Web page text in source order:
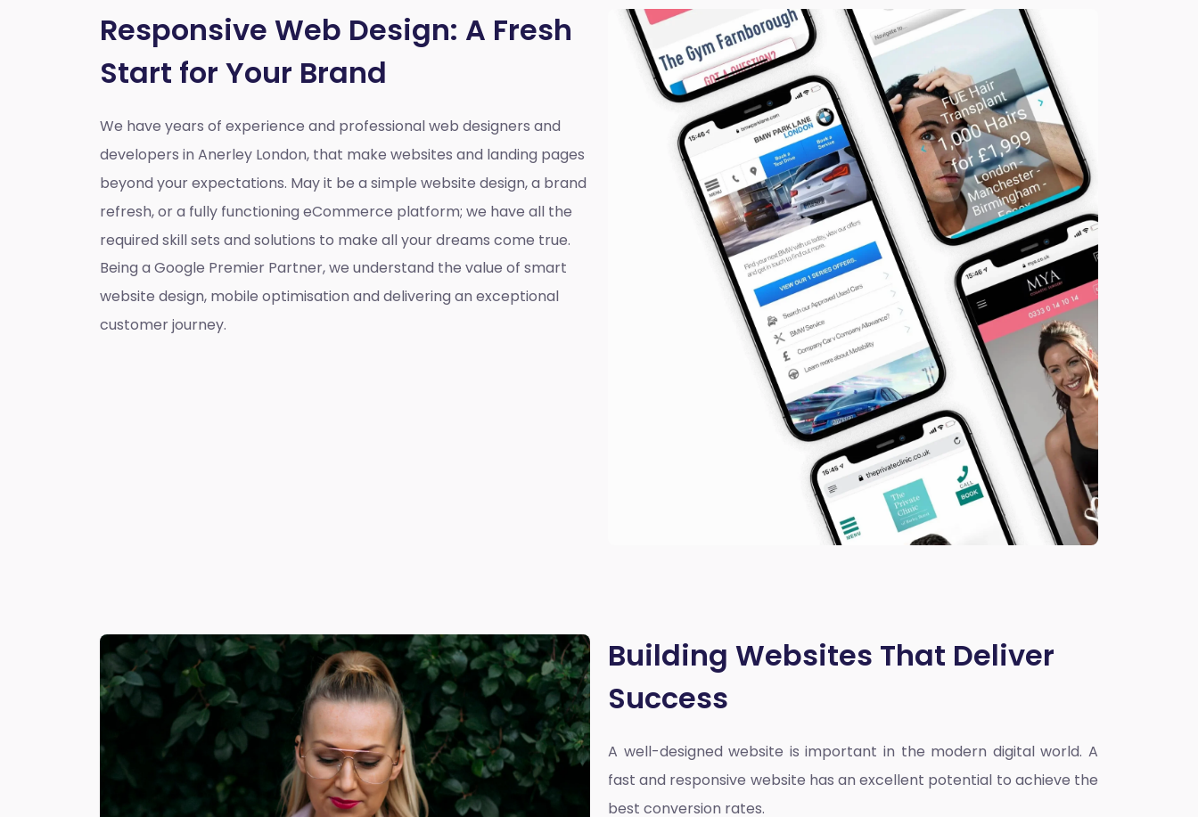
Responsive Web Design: A Fresh
Start for Your Brand
We have years of experience and professional web designers and
developers in Anerley London, that make websites and landing pages
beyond your expectations. May it be a simple website design, a brand
refresh, or a fully functioning eCommerce platform; we have all the
required skill sets and solutions to make all your dreams come true.
Being a Google Premier Partner, we understand the value of smart
website design, mobile optimisation and delivering an exceptional
customer journey.
Building Websites That Deliver
Success
A well-designed website is important in the modern digital world. A
fast and responsive website has an excellent potential to achieve the
best conversion rates.